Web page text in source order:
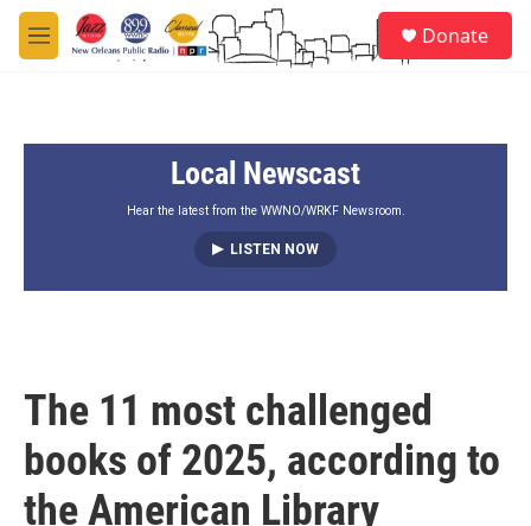
Skip to main content
M
e
Donate
Local Newscast
Hear the latest from the WWNO/WRKF Newsroom.
LISTEN NOW
The 11 most challenged
books of 2025, according to
the American Library